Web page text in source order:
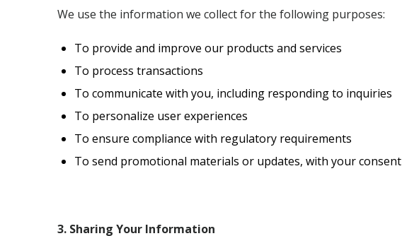
We use the information we collect for the following purposes:
To provide and improve our products and services
To process transactions
To communicate with you, including responding to inquiries
To personalize user experiences
To ensure compliance with regulatory requirements
To send promotional materials or updates, with your consent
3. Sharing Your Information